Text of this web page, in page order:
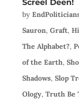
Screel Deen!
by
Sauron, Graft,
The Alphabet?,
of the Earth,
Shadows, Slop
Ology, Truth Be